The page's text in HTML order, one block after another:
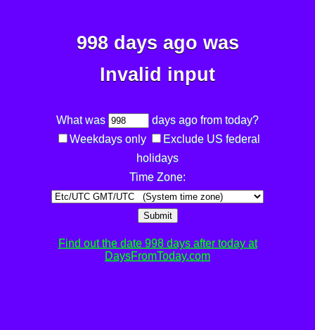
998 days ago was
Invalid input
What was
days ago from today?
Weekdays only
Exclude US federal
holidays
Time Zone:
Submit
Find out the date 998 days after today at
DaysFromToday.com